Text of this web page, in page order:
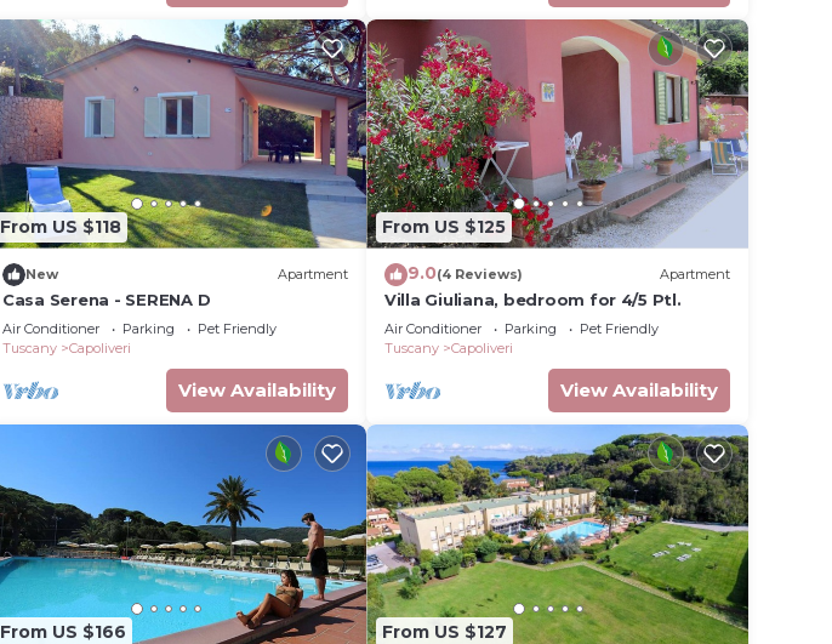
From US $118
New Apartment
Casa Serena - SERENA D
Air Conditioner Parking
Pet Friendly
Tuscany
Capoliveri
View Availability
From US $125
9.0(4 Reviews) Apartment
Villa Giuliana, bedroom for 4/5 Ptl.
Air Conditioner Parking
Pet Friendly
Tuscany
Capoliveri
View Availability
From US $166 From US $127